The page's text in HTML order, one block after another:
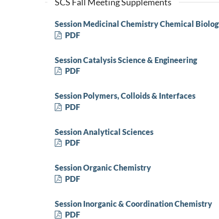
Session Medicinal Chemistry Chemical
PDF
Session Catalysis Science & Engineering
PDF
Session Polymers, Colloids & Interfaces
PDF
Session Analytical Sciences
PDF
Session Organic Chemistry
PDF
Session Inorganic & Coordination Chemistry
PDF